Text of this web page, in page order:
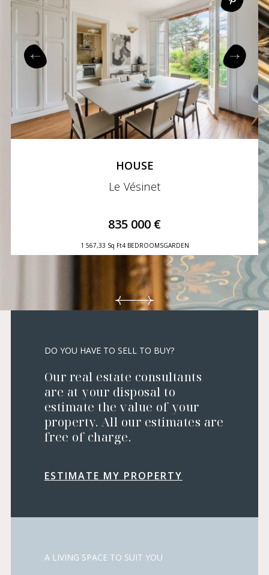
HOUSE
Le Vésinet
835 000 €
1 567,33 Sq Ft4 BEDROOMSGARDEN
DO YOU HAVE TO SELL TO BUY?
Our real estate consultants
are at your disposal to
estimate the value of your
property. All our estimates are
free of charge.
ESTIMATE MY PROPERTY
A LIVING SPACE TO SUIT YOU